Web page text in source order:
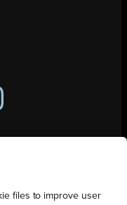
files to improve user